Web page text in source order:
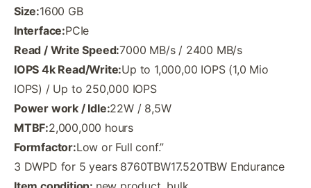
Size:1600 GB
Interface:PCIe
Read / Write Speed:7000 MB/s / 2400 MB/s
IOPS 4k Read/Write:Up to 1,000,00 IOPS (1,0 Mio
IOPS) / Up to 250,000 IOPS
Power work / Idle:22W / 8,5W
MTBF:2,000,000 hours
Formfactor:Low or Full conf.”
3 DWPD for 5 years 8760TBW17.520TBW Endurance